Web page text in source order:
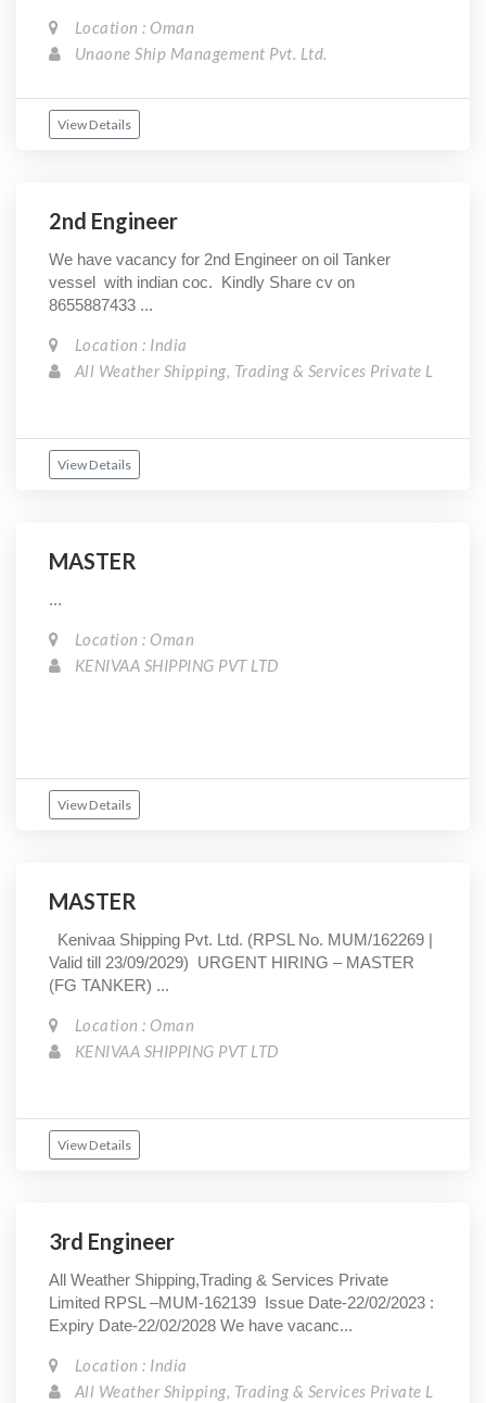
Location : Oman
Unaone Ship Management Pvt. Ltd.
View Details
2nd Engineer
We have vacancy for 2nd Engineer on oil Tanker
vessel with indian coc. Kindly Share cv on
8655887433 ...
Location : India
All Weather Shipping, Trading & Services Private L
View Details
MASTER
...
Location : Oman
KENIVAA SHIPPING PVT LTD
View Details
MASTER
Kenivaa Shipping Pvt. Ltd. (RPSL No. MUM/162269 |
Valid till 23/09/2029) URGENT HIRING – MASTER
(FG TANKER) ...
Location : Oman
KENIVAA SHIPPING PVT LTD
View Details
3rd Engineer
All Weather Shipping,Trading & Services Private
Limited RPSL –MUM-162139 Issue Date-22/02/2023 :
Expiry Date-22/02/2028 We have vacanc...
Location : India
All Weather Shipping, Trading & Services Private L